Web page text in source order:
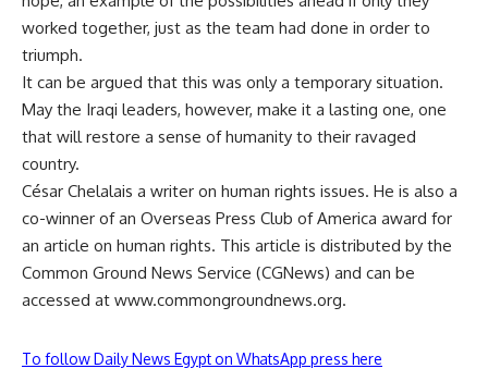
worked together, just as the team had done in order to
triumph.
It can be argued that this was only a temporary situation.
May the Iraqi leaders, however, make it a lasting one, one
that will restore a sense of humanity to their ravaged
country.
César Chelalais a writer on human rights issues. He is also a
co-winner of an Overseas Press Club of America award for
an article on human rights. This article is distributed by the
Common Ground News Service (CGNews) and can be
accessed at www.commongroundnews.org.
To follow Daily News Egypt on WhatsApp press here